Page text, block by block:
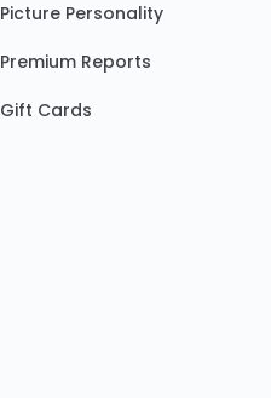
Picture Personality
Premium Reports
Gift Cards